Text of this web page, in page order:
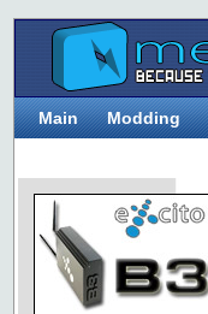
Main Modding